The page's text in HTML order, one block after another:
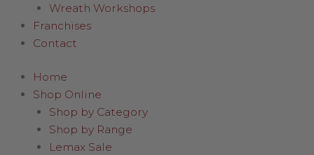
Wreath Workshops
Franchises
Contact
Home
Shop Online
Shop by Category
Shop by Range
Lemax Sale